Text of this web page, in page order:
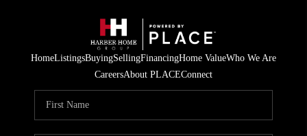
HomeListingsBuyingSellingFinancingHome ValueWho We Are
CareersAbout PLACEConnect